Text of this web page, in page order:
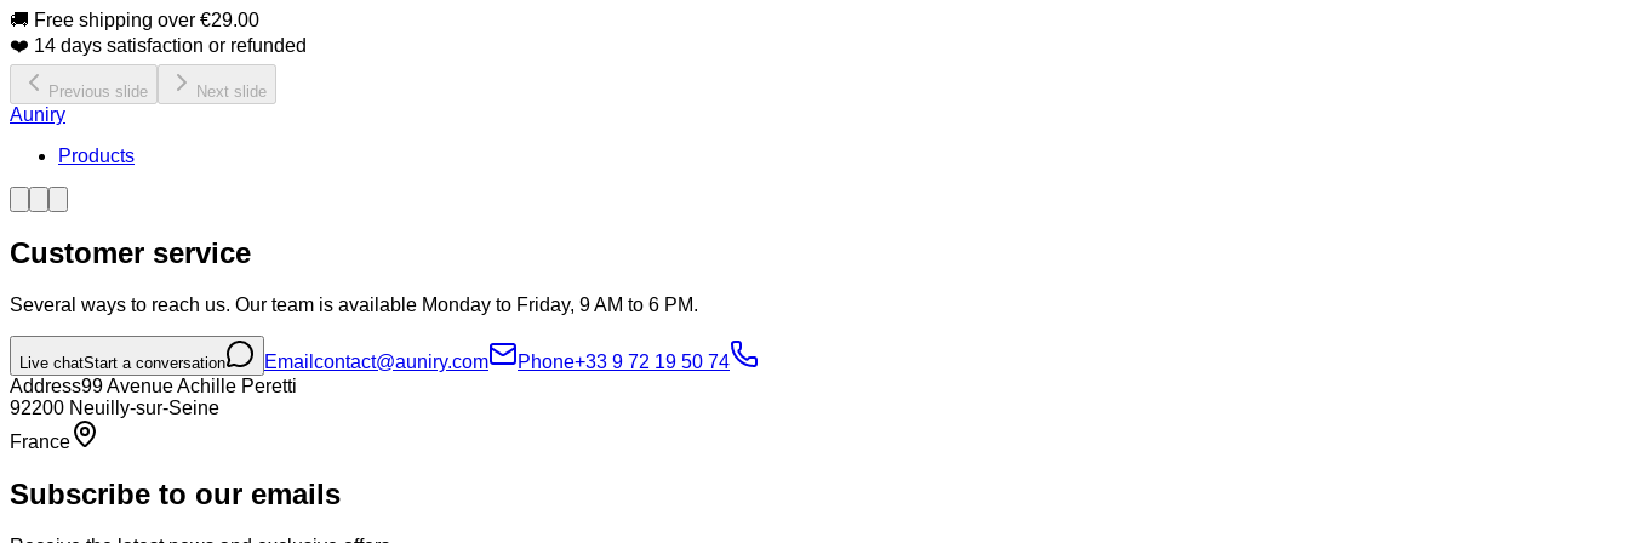
🚚 Free shipping over €29.00
❤️ 14 days satisfaction or refunded
Previous slide Next slide
Auniry
Products
Customer service
Several ways to reach us. Our team is available Monday to Friday, 9 AM to 6 PM.
Live chatStart a conversation Email contact@auniry.com Phone+33 9 72 19 50 74
Address99 Avenue Achille Peretti
92200 Neuilly-sur-Seine
France
Subscribe to our emails